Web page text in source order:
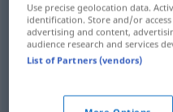
swoisty(-ście),
unverwechselbar
unverwechselbar → see „
Use precise geolocation data.
identification. Store and/or
advertising and content,
audience research and services
List of Partners (vendors)